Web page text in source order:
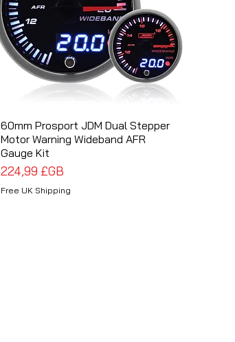
Aperçu rapide
60mm Prosport JDM Dual Stepper
Motor Warning Wideband AFR
Gauge Kit
Prix
224,99 £GB
Free UK Shipping